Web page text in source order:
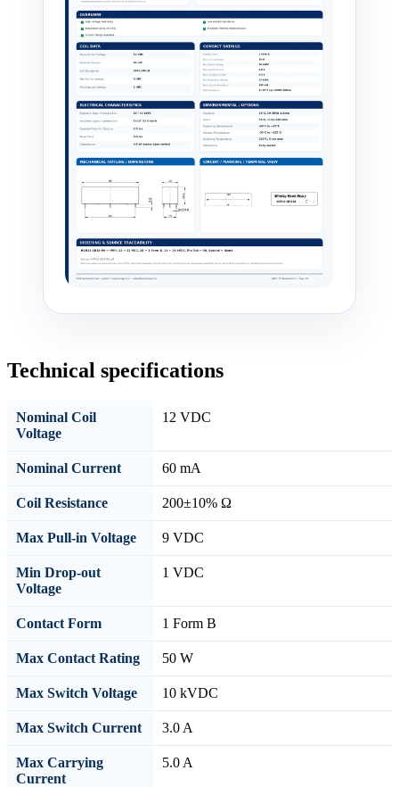
Technical specifications
Nominal Coil
Voltage
12 VDC
Nominal Current 60 mA
Coil Resistance 200±10% Ω
Max Pull-in Voltage 9 VDC
Min Drop-out
Voltage
1 VDC
Contact Form 1 Form B
Max Contact Rating 50 W
Max Switch Voltage 10 kVDC
Max Switch Current 3.0 A
Max Carrying
Current
5.0 A